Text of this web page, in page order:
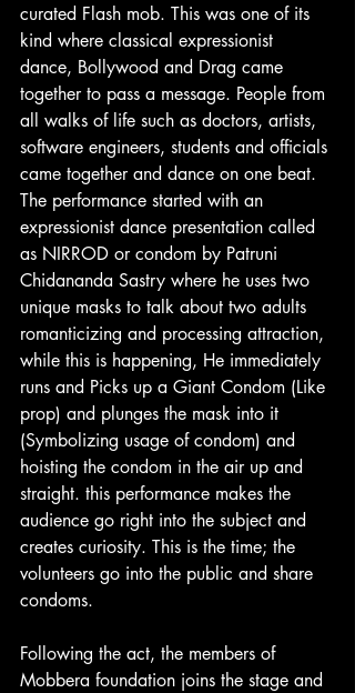
curated Flash mob. This was one of its
kind where classical expressionist
dance, Bollywood and Drag came
together to pass a message. People from
all walks of life such as doctors, artists,
software engineers, students and officials
came together and dance on one beat.
The performance started with an
expressionist dance presentation called
as NIRROD or condom by Patruni
Chidananda Sastry where he uses two
unique masks to talk about two adults
romanticizing and processing attraction,
while this is happening, He immediately
runs and Picks up a Giant Condom (Like
prop) and plunges the mask into it
(Symbolizing usage of condom) and
hoisting the condom in the air up and
straight. this performance makes the
audience go right into the subject and
creates curiosity. This is the time; the
volunteers go into the public and share
condoms.
Following the act, the members of
Mobbera foundation joins the stage and